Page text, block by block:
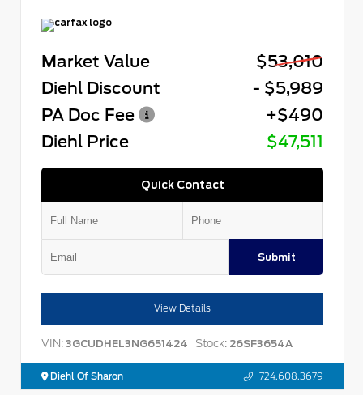
Market Value
$53,010
Diehl Discount
- $5,989
PA Doc Fee
+$490
Diehl Price
$47,511
Quick Contact
Submit
View Details
VIN: 3GCUDHEL3NG651424 Stock: 26SF3654A
Diehl Of Sharon 724.608.3679